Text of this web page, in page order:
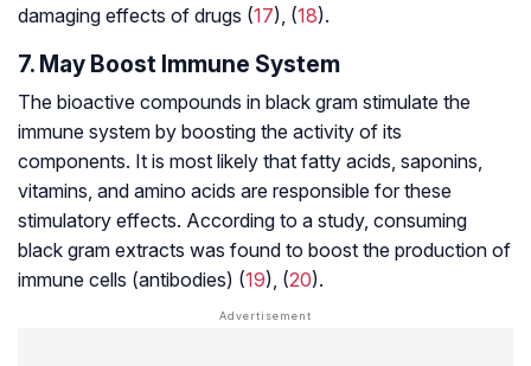
damaging effects of drugs (17), (18).
7. May Boost Immune System
The bioactive compounds in black gram stimulate the
immune system by boosting the activity of its
components. It is most likely that fatty acids, saponins,
vitamins, and amino acids are responsible for these
stimulatory effects. According to a study, consuming
black gram extracts was found to boost the production of
immune cells (antibodies) (19), (20).